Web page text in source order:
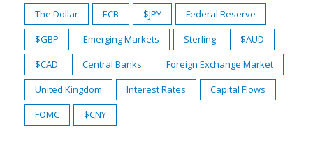
The Dollar
ECB $JPY
Federal Reserve
$GBP
Emerging Markets Sterling
$AUD
$CAD
Central Banks
Foreign Exchange Market
United Kingdom
Interest Rates
Capital Flows
FOMC
$CNY